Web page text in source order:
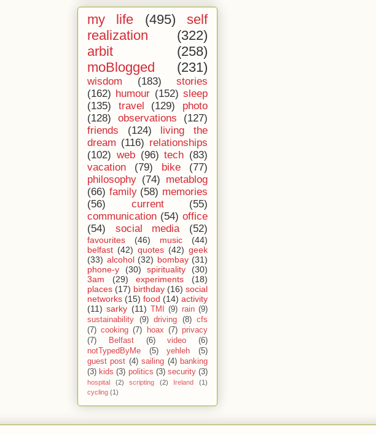
my life (495)
self
realization
(322)
arbit
(258)
moBlogged
(231)
wisdom (183)
stories
(162) humour (152) sleep
(135)
travel (129)
photo
(128)
observations
(127)
friends
(124)
living the
dream (116) relationships
(102) web (96) tech (83)
vacation
(79) bike
(77)
philosophy (74) metablog
(66) family (58) memories
(56)
current
(55)
communication (54) office
(54)
social media (52)
favourites (46) music
(44)
belfast (42) quotes (42) geek
(33) alcohol (32) bombay (31)
phone-y
(30) spirituality
(30)
3am
(29) experiments
(18)
places (17) birthday (16) social
networks (15) food (14) activity
(11) sarky (11) TMI (9) rain (9)
sustainability
(9) driving (8)
cfs
(7) cooking (7) hoax (7) privacy
(7)
Belfast (6) video
(6)
notTypedByMe
(5) yehleh
(5)
guest post (4) sailing (4) banking
(3) kids (3) politics (3) security (3)
hospital (2) scripting (2) Ireland
(1)
cycling (1)